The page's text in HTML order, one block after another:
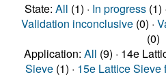
State: All (1) · In progress(1) ·
Validation inconclusive(0) ·
(0)
Application: All (9) · 14e
Sieve (1) · 15e Lattice Sieve